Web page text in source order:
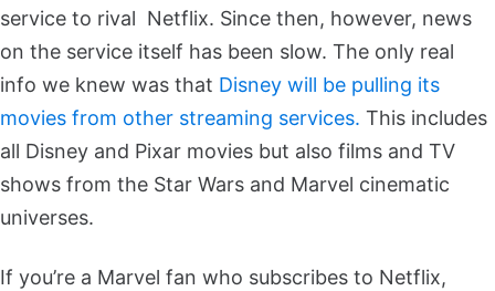
service to rival Netflix. Since then, however, news
on the service itself has been slow. The only real
info we knew was that Disney will be pulling its
movies from other streaming services. This includes
all Disney and Pixar movies but also films and TV
shows from the Star Wars and Marvel cinematic
universes.
If you’re a Marvel fan who subscribes to Netflix,